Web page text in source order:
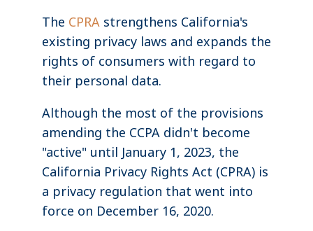
The CPRA strengthens California's
existing privacy laws and expands the
rights of consumers with regard to
their personal data.
Although the most of the provisions
amending the CCPA didn't become
"active" until January 1, 2023, the
California Privacy Rights Act (CPRA) is
a privacy regulation that went into
force on December 16, 2020.